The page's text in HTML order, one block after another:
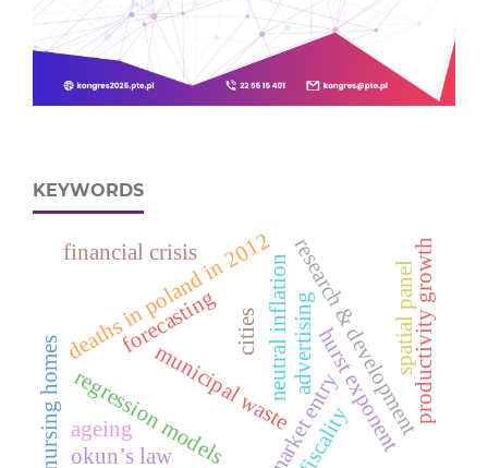
KEYWORDS
forecasting
municipal waste
regression models
cities
deaths in poland in 2012
market entry
research & development
advertising
financial crisis
neutral inflation
okun’s law
productivity growth
spatial panel
ageing
nursing homes hurst exponent
fiscality